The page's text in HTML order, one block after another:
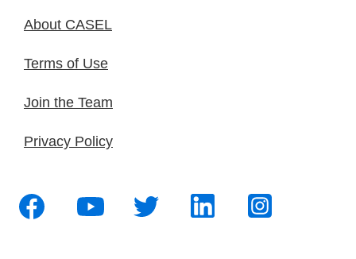
About CASEL
Terms of Use
Join the Team
Privacy Policy